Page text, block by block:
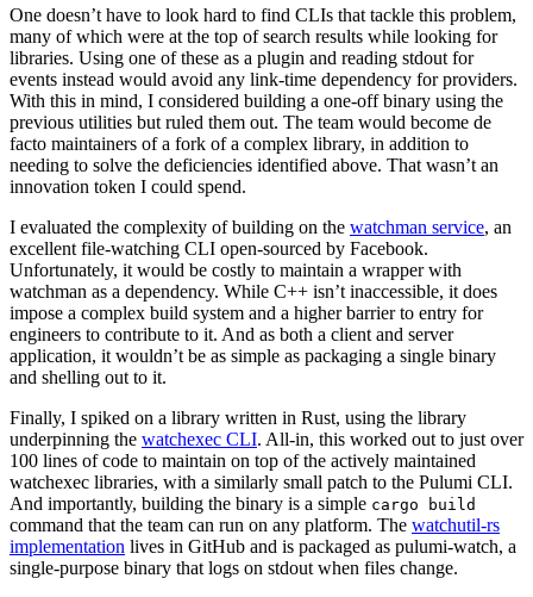
One doesn’t have to look hard to find CLIs that tackle this problem,
many of which were at the top of search results while looking for
libraries. Using one of these as a plugin and reading stdout for
events instead would avoid any link-time dependency for providers.
With this in mind, I considered building a one-off binary using the
previous utilities but ruled them out. The team would become de
facto maintainers of a fork of a complex library, in addition to
needing to solve the deficiencies identified above. That wasn’t an
innovation token I could spend.
I evaluated the complexity of building on the watchman service, an
excellent file-watching CLI open-sourced by Facebook.
Unfortunately, it would be costly to maintain a wrapper with
watchman as a dependency. While C++ isn’t inaccessible, it does
impose a complex build system and a higher barrier to entry for
engineers to contribute to it. And as both a client and server
application, it wouldn’t be as simple as packaging a single binary
and shelling out to it.
Finally, I spiked on a library written in Rust, using the library
underpinning the watchexec CLI. All-in, this worked out to just over
100 lines of code to maintain on top of the actively maintained
watchexec libraries, with a similarly small patch to the Pulumi CLI.
And importantly, building the binary is a simple cargo build
command that the team can run on any platform. The watchutil-rs
implementation lives in GitHub and is packaged as pulumi-watch, a
single-purpose binary that logs on stdout when files change.